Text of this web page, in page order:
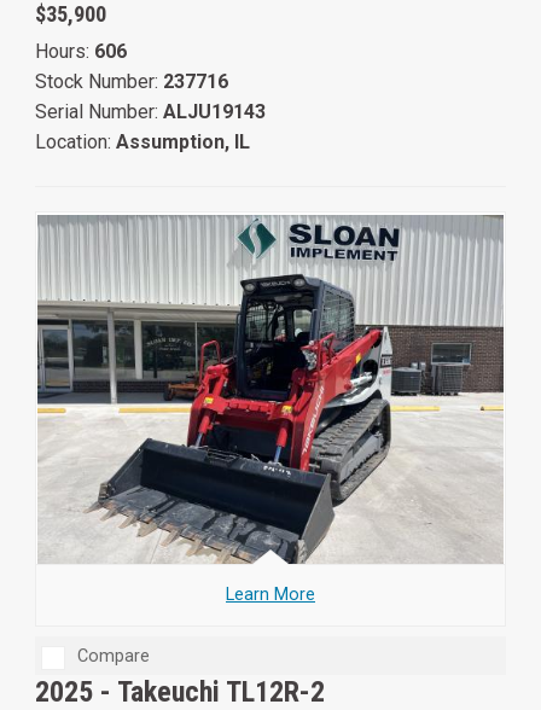
$35,900
Hours: 606
Stock Number: 237716
Serial Number: ALJU19143
Location: Assumption, IL
Learn More
Compare
2025 - Takeuchi TL12R-2